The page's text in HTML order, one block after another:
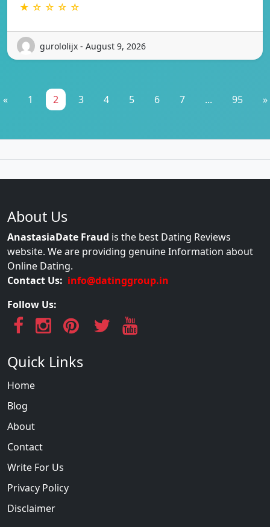
★ ☆ ☆ ☆ ☆
gurololijx - August 9, 2026
« 1 2 3 4 5 6 7 ... 95 »
About Us
AnastasiaDate Fraud is the best Dating Reviews
website. We are providing genuine Information about
Online Dating.
Contact Us: info@datinggroup.in
Follow Us:
Quick Links
Home
Blog
About
Contact
Write For Us
Privacy Policy
Disclaimer